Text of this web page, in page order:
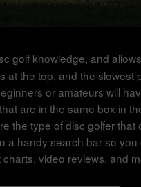
golf knowledge, and
top, and the slowest
or amateurs will
are in the same box in
type of disc golfer
handy search bar so
video reviews, and